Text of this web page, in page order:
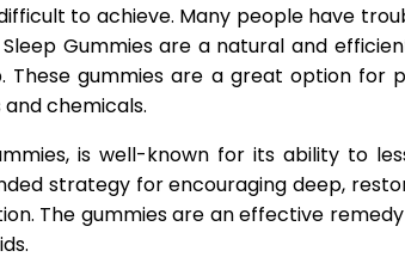
to achieve. Many people have
Gummies are a natural and
gummies are a great option for
and chemicals.
is well-known for its ability to
strategy for encouraging deep,
The gummies are an effective